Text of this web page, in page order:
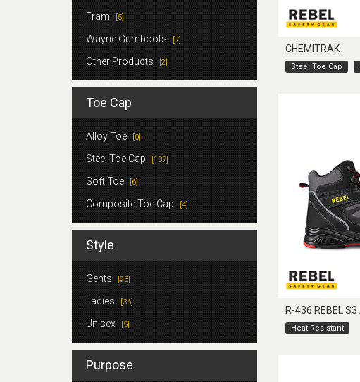
Fram [5]
Wayne Gumboots [7]
Other Products [2]
Toe Cap
Alloy Toe [0]
Steel Toe Cap [107]
Soft Toe [6]
Composite Toe Cap [4]
Style
Gents [93]
Ladies [36]
Unisex [5]
Purpose
CHEMITRAK
Steel Toe Cap
R-436 REBEL S3
Heat Resistant